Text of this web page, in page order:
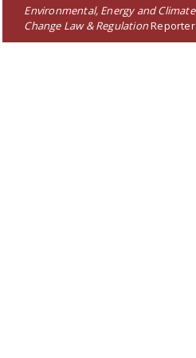
Environmental, Energy and Climate
Change Law & RegulationReporter